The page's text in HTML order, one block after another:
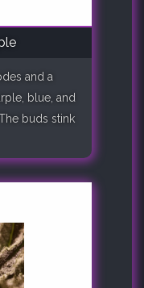
and a
blue, and
buds stink